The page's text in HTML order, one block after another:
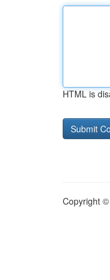
HTML is
Copyright